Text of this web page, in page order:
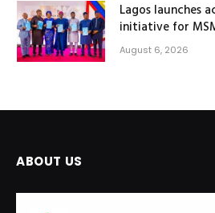
Lagos launches
initiative for
August 6, 2026
ABOUT US